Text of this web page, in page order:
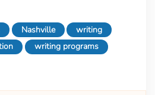
Nashville
writing
writing programs